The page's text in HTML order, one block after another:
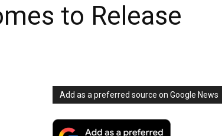
to Release
Add as a preferred source on Google News